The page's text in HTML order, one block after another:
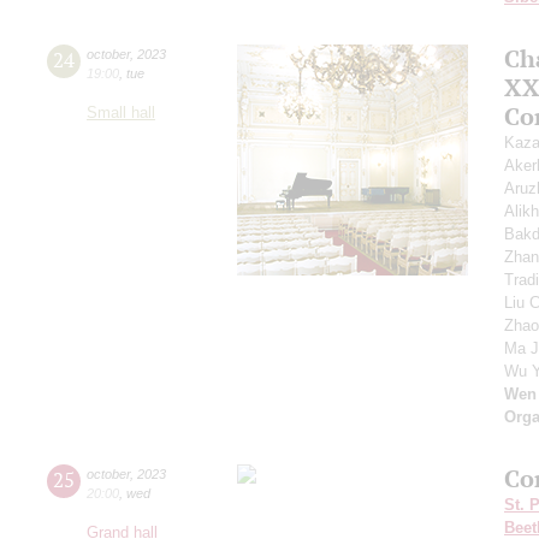
24 october, 2023
19:00 tue
Small hall
Liu
Ma
Wu
25 october, 2023
20:00 wed
Grand hall
St.